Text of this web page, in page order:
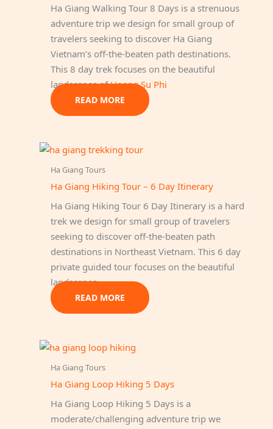
Ha Giang Walking Tour 8 Days is a strenuous
adventure trip we design for small group of
travelers seeking to discover Ha Giang
Vietnam’s off-the-beaten path destinations.
This 8 day trek focuses on the beautiful
landscapes ofHoang Su Phi
READ MORE
Ha Giang Tours
Ha Giang Hiking Tour – 6 Day Itinerary
Ha Giang Hiking Tour 6 Day Itinerary is a hard
trek we design for small group of travelers
seeking to discover off-the-beaten path
destinations in Northeast Vietnam. This 6 day
private guided tour focuses on the beautiful
landscapes…
READ MORE
Ha Giang Tours
Ha Giang Loop Hiking 5 Days
Ha Giang Loop Hiking 5 Days is a
moderate/challenging adventure trip we